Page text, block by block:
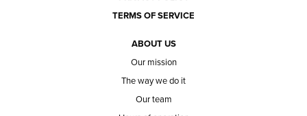
TERMS OF SERVICE
ABOUT US
Our mission
The way we do it
Our team